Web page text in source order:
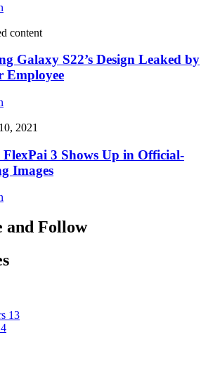
content
Galaxy S22’s Design Leaked by
Employee
2021
FlexPai 3 Shows Up in Official-
Images
and Follow
13
4